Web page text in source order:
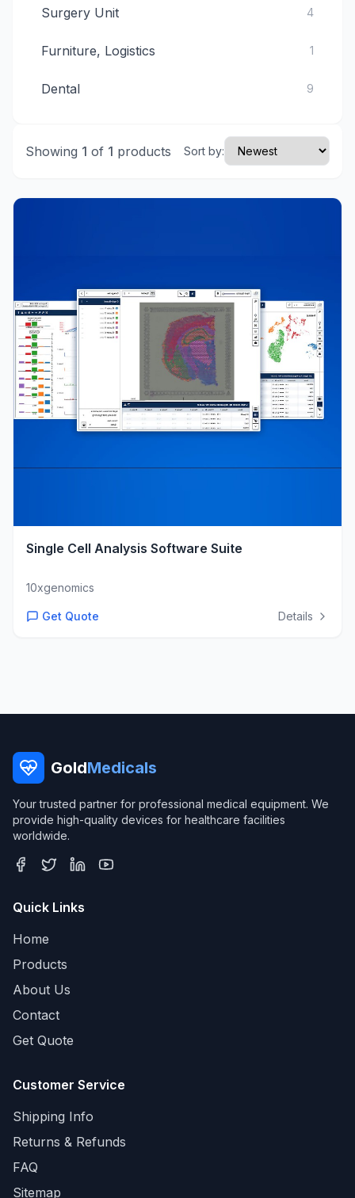
Surgery Unit 4
Furniture, Logistics 1
Dental 9
Showing 1 of 1 products Sort by:
Single Cell Analysis Software Suite
10xgenomics
Get Quote Details
GoldMedicals
Your trusted partner for professional medical equipment. We
provide high-quality devices for healthcare facilities
worldwide.
Quick Links
Home
Products
About Us
Contact
Get Quote
Customer Service
Shipping Info
Returns & Refunds
FAQ
Sitemap